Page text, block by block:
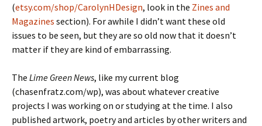
(etsy.com/shop/CarolynHDesign, look in the Zines and
Magazines section). For awhile I didn’t want these old
issues to be seen, but they are so old now that it doesn’t
matter if they are kind of embarrassing.
The Lime Green News, like my current blog
(chasenfratz.com/wp), was about whatever creative
projects I was working on or studying at the time. I also
published artwork, poetry and articles by other writers and